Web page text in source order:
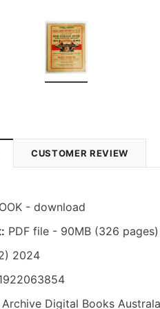
CUSTOMER REVIEW
- download
PDF file - 90MB (326 pages)
2024
Archive Digital Books